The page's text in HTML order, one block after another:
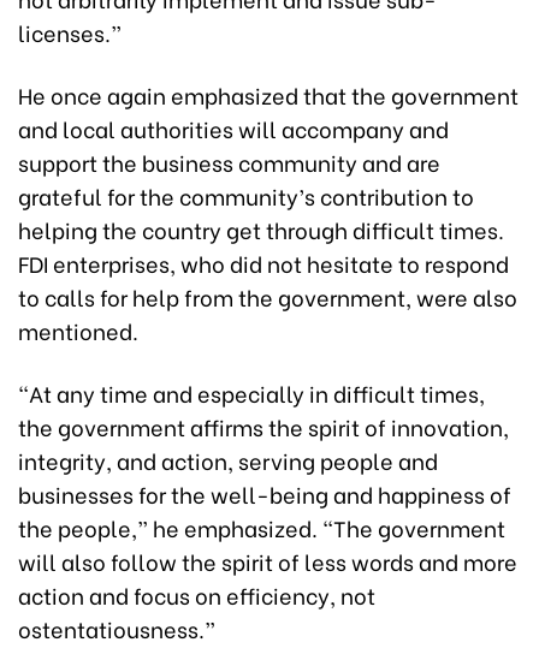
licenses.”
He once again emphasized that the government
and local authorities will accompany and
support the business community and are
grateful for the community’s contribution to
helping the country get through difficult times.
FDI enterprises, who did not hesitate to respond
to calls for help from the government, were also
mentioned.
“At any time and especially in difficult times,
the government affirms the spirit of innovation,
integrity, and action, serving people and
businesses for the well-being and happiness of
the people,” he emphasized. “The government
will also follow the spirit of less words and more
action and focus on efficiency, not
ostentatiousness.”